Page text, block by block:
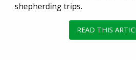
shepherding trips.
READ THIS